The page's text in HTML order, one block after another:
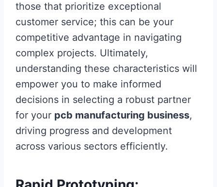
those that prioritize exceptional
customer service; this can be your
competitive advantage in navigating
complex projects. Ultimately,
understanding these characteristics will
empower you to make informed
decisions in selecting a robust partner
for your pcb manufacturing business,
driving progress and development
across various sectors efficiently.